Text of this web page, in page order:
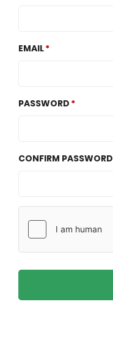
EMAIL
PASSWORD
CONFIRM PASSWORD